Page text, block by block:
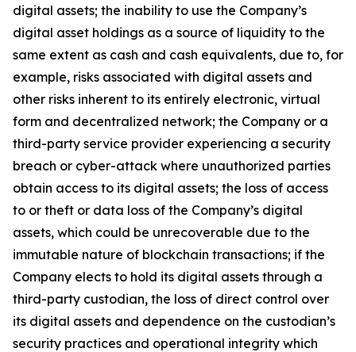
digital assets; the inability to use the Company’s
digital asset holdings as a source of liquidity to the
same extent as cash and cash equivalents, due to, for
example, risks associated with digital assets and
other risks inherent to its entirely electronic, virtual
form and decentralized network; the Company or a
third-party service provider experiencing a security
breach or cyber-attack where unauthorized parties
obtain access to its digital assets; the loss of access
to or theft or data loss of the Company’s digital
assets, which could be unrecoverable due to the
immutable nature of blockchain transactions; if the
Company elects to hold its digital assets through a
third-party custodian, the loss of direct control over
its digital assets and dependence on the custodian’s
security practices and operational integrity which